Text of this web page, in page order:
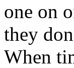
one on
they
When